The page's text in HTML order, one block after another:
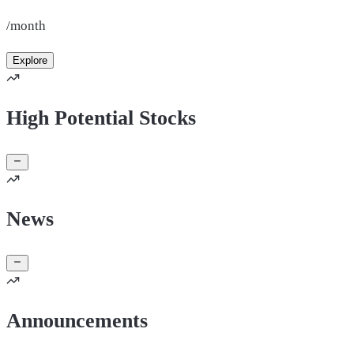
/month
Explore
High Potential Stocks
News
Announcements